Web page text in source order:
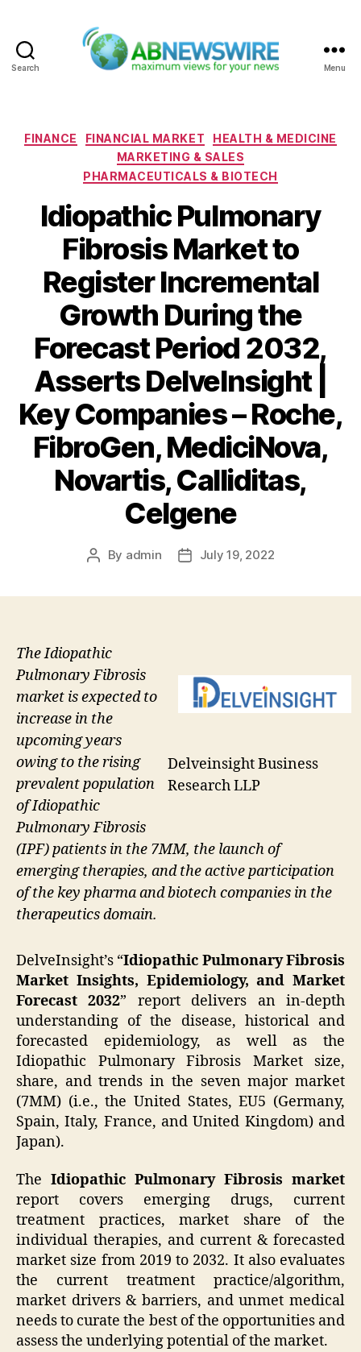
Search Menu
Categories
FINANCE FINANCIAL MARKET
HEALTH & MEDICINE
MARKETING & SALES
PHARMACEUTICALS & BIOTECH
Idiopathic Pulmonary
Fibrosis Market to
Register Incremental
Growth During the
Forecast Period 2032,
Asserts DelveInsight |
Key Companies – Roche,
FibroGen, MediciNova,
Novartis, Calliditas,
Celgene
Post
By admin
PostJuly 19, 2022
Delveinsight Business
Research LLP
The Idiopathic
Pulmonary Fibrosis
market is expected to
increase in the
upcoming years
owing to the rising
prevalent population
of Idiopathic
Pulmonary Fibrosis
(IPF) patients in the 7MM, the launch of
emerging therapies, and the active participation
of the key pharma and biotech companies in the
therapeutics domain.
DelveInsight’s “Idiopathic Pulmonary Fibrosis
Market Insights, Epidemiology, and Market
Forecast 2032” report delivers an in-depth
understanding of the disease, historical and
forecasted epidemiology, as well as the
Idiopathic Pulmonary Fibrosis Market size,
share, and trends in the seven major market
(7MM) (i.e., the United States, EU5 (Germany,
Spain, Italy, France, and United Kingdom) and
Japan).
The Idiopathic Pulmonary Fibrosis market
report covers emerging drugs, current
treatment practices, market share of the
individual therapies, and current & forecasted
market size from 2019 to 2032. It also evaluates
the current treatment practice/algorithm,
market drivers & barriers, and unmet medical
needs to curate the best of the opportunities and
assess the underlying potential of the market.